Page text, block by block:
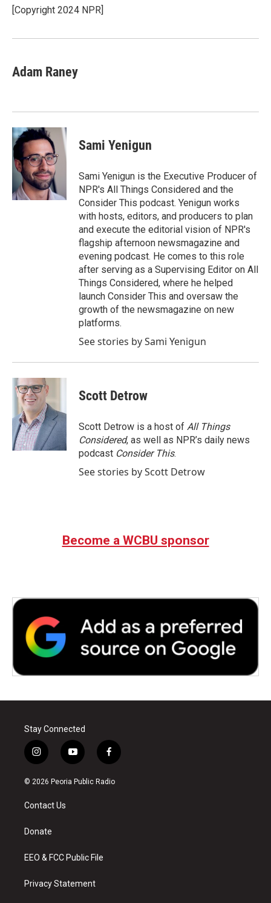
o
k
r
I
[Copyright 2024 NPR]
Adam Raney
Sami Yenigun
Sami Yenigun is the Executive Producer of
NPR's All Things Considered and the
Consider This podcast. Yenigun works
with hosts, editors, and producers to plan
and execute the editorial vision of NPR's
flagship afternoon newsmagazine and
evening podcast. He comes to this role
after serving as a Supervising Editor on All
Things Considered, where he helped
launch Consider This and oversaw the
growth of the newsmagazine on new
platforms.
See stories by Sami Yenigun
Scott Detrow
Scott Detrow is a host of All Things
Considered, as well as NPR’s daily news
podcast Consider This.
See stories by Scott Detrow
Become a WCBU sponsor
Stay Connected
i
n
s
a
g
a
y
o
u
f
a
c
© 2026 Peoria Public Radio
Contact Us
Donate
EEO & FCC Public File
Privacy Statement